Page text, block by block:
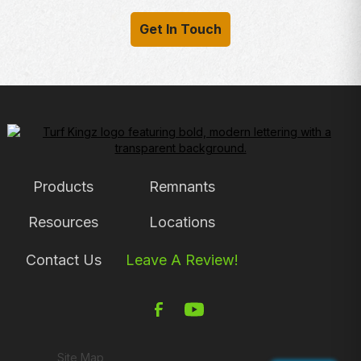
Get In Touch
Products Remnants
Resources Locations
Contact Us Leave A Review!
Site Map